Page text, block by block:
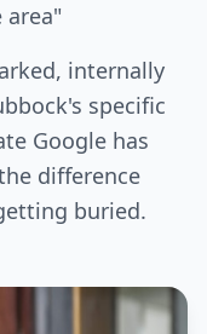
area"
internally
specific
Google has
difference
buried.